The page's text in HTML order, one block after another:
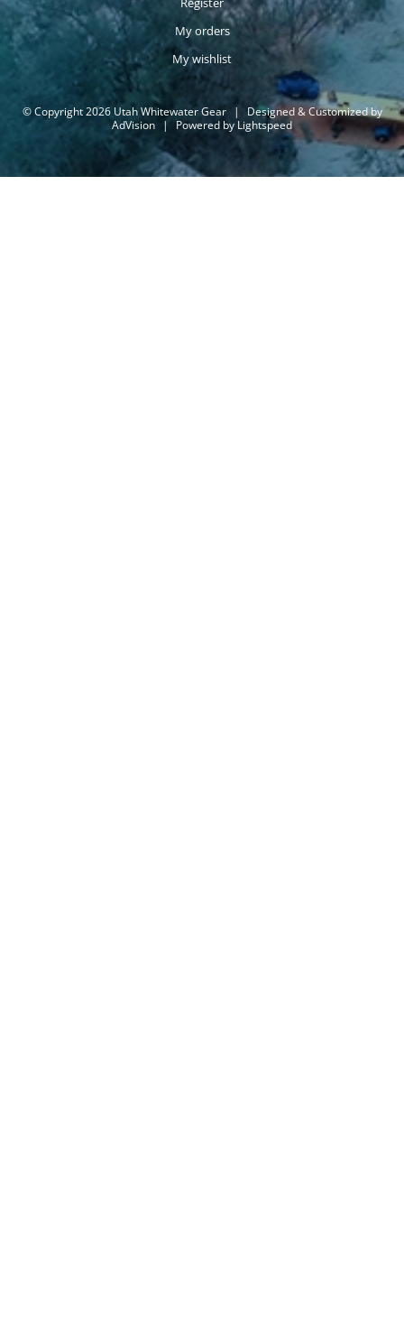
My orders
My wishlist
© Copyright 2026 Utah Whitewater Gear |
Designed & Customized by
AdVision | Powered by Lightspeed